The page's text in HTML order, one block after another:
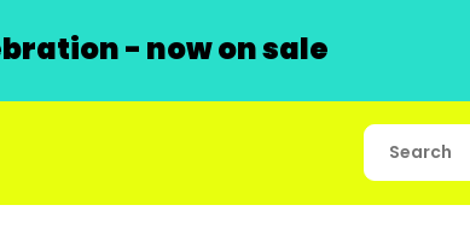
- now on sale